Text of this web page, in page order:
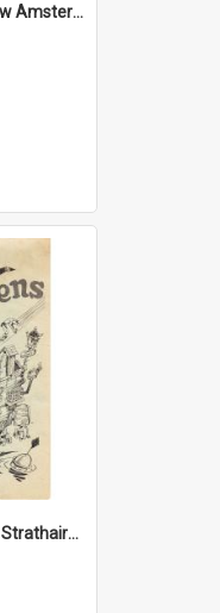
Queue Ship, H.M.T. Nieuw Amsterdam, August 1943
Sixes and Sevens. HMT Strathaird, 1945